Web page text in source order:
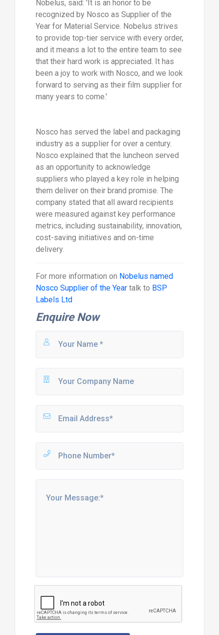
Nobelus, said: 'It is an honor to be
recognized by Nosco as Supplier of the
Year for Material Service. Nobelus strives
to provide top-tier service with every order,
and it means a lot to the entire team to see
that their hard work is appreciated. It has
been a joy to work with Nosco, and we look
forward to serving as their film supplier for
many years to come.'
Nosco has served the label and packaging
industry as a supplier for over a century.
Nosco explained that the luncheon served
as an opportunity to acknowledge
suppliers who played a key role in helping
them deliver on their brand promise. The
company stated that all award recipients
were measured against key performance
metrics, including sustainability, innovation,
cost-saving initiatives and on-time
delivery.
For more information on Nobelus named
Nosco Supplier of the Yeartalk to BSP
Labels Ltd
Enquire Now